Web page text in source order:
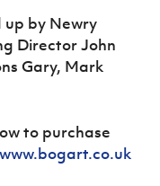
up by Newry
Director John
Gary, Mark
to purchase
www.bogart.co.uk